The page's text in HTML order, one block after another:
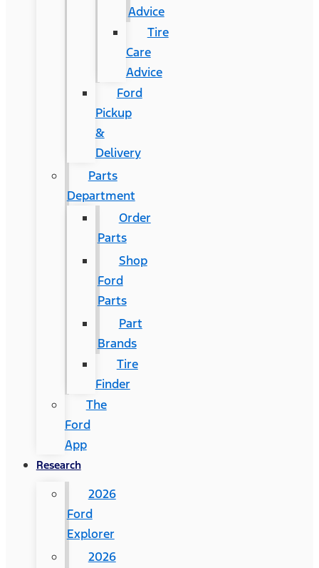
Advice
Tire
Care
Advice
Ford
Pickup
&
Delivery
Parts
Department
Order
Parts
Shop
Ford
Parts
Part
Brands
Tire
Finder
The
Ford
App
Research
2026
Ford
Explorer
2026